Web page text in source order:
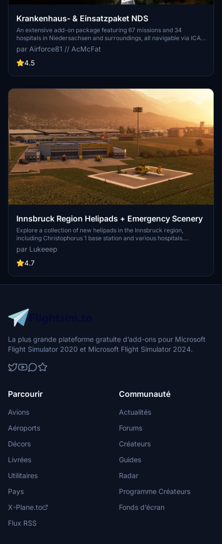
Krankenhaus- & Einsatzpaket NDS
An extensive add-on package featuring 67 missions and 34
hospitals in Niedersachsen and surroundings, all navigable via ICAO
codes. Regular updates with improvements and new content are
provided. External dependencies are required for full functionality.
Experience diverse rescue scenarios in Microsoft Flight Simulator.
par Airforce81 // AcMcFat
4.5
Innsbruck Region Helipads + Emergency Scenery
Explore a collection of new helipads in the Innsbruck region,
including Christophorus 1 base station and various hospitals.
Additionally, discover emergency scenery for a more immersive
flight experience. Simply install the desired packages in your
community folder and restart the sim to begin your helicopter
par Lukeeep
4.7
La plus grande plateforme gratuite d’add-ons pour Microsoft
Flight Simulator 2020 et Microsoft Flight Simulator 2024.
Parcourir
Avions
Aéroports
Décors
Livrées
Utilitaires
Pays
X-Plane.to
Flux RSS
Communauté
Actualités
Forums
Créateurs
Guides
Radar
Programme Créateurs
Fonds d’écran